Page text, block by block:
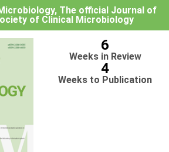
The official Journal of
of Clinical Microbiology
6
Weeks in Review
4
Weeks to Publication